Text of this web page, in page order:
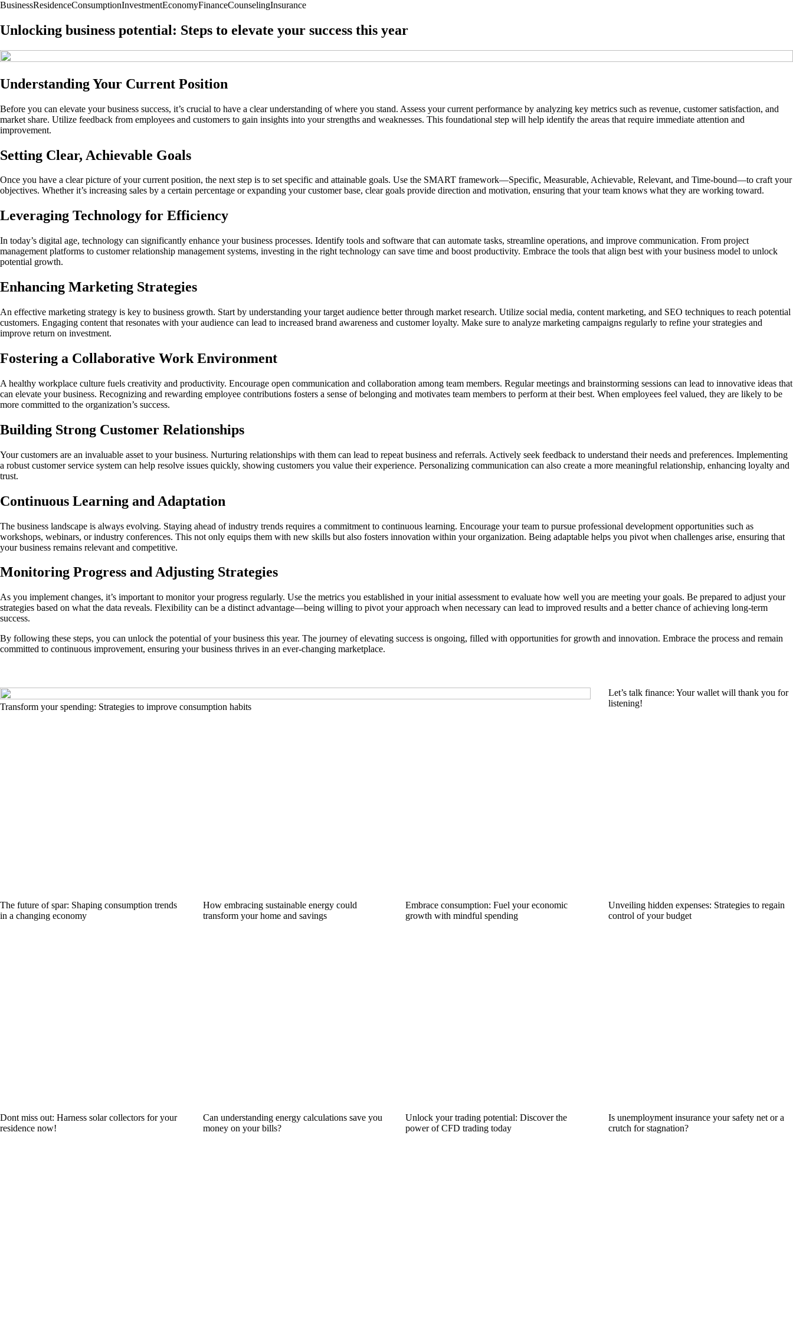
BusinessResidenceConsumptionInvestmentEconomyFinanceCounselingInsurance
Unlocking business potential: Steps to elevate your success this year
Understanding Your Current Position
Before you can elevate your business success, it’s crucial to have a clear understanding of where you stand. Assess your current performance by analyzing key metrics such as revenue, customer satisfaction, and
market share. Utilize feedback from employees and customers to gain insights into your strengths and weaknesses. This foundational step will help identify the areas that require immediate attention and
improvement.
Setting Clear, Achievable Goals
Once you have a clear picture of your current position, the next step is to set specific and attainable goals. Use the SMART framework—Specific, Measurable, Achievable, Relevant, and Time-bound—to craft your
objectives. Whether it’s increasing sales by a certain percentage or expanding your customer base, clear goals provide direction and motivation, ensuring that your team knows what they are working toward.
Leveraging Technology for Efficiency
In today’s digital age, technology can significantly enhance your business processes. Identify tools and software that can automate tasks, streamline operations, and improve communication. From project
management platforms to customer relationship management systems, investing in the right technology can save time and boost productivity. Embrace the tools that align best with your business model to unlock
potential growth.
Enhancing Marketing Strategies
An effective marketing strategy is key to business growth. Start by understanding your target audience better through market research. Utilize social media, content marketing, and SEO techniques to reach potential
customers. Engaging content that resonates with your audience can lead to increased brand awareness and customer loyalty. Make sure to analyze marketing campaigns regularly to refine your strategies and
improve return on investment.
Fostering a Collaborative Work Environment
A healthy workplace culture fuels creativity and productivity. Encourage open communication and collaboration among team members. Regular meetings and brainstorming sessions can lead to innovative ideas that
can elevate your business. Recognizing and rewarding employee contributions fosters a sense of belonging and motivates team members to perform at their best. When employees feel valued, they are likely to be
more committed to the organization’s success.
Building Strong Customer Relationships
Your customers are an invaluable asset to your business. Nurturing relationships with them can lead to repeat business and referrals. Actively seek feedback to understand their needs and preferences. Implementing
a robust customer service system can help resolve issues quickly, showing customers you value their experience. Personalizing communication can also create a more meaningful relationship, enhancing loyalty and
trust.
Continuous Learning and Adaptation
The business landscape is always evolving. Staying ahead of industry trends requires a commitment to continuous learning. Encourage your team to pursue professional development opportunities such as
workshops, webinars, or industry conferences. This not only equips them with new skills but also fosters innovation within your organization. Being adaptable helps you pivot when challenges arise, ensuring that
your business remains relevant and competitive.
Monitoring Progress and Adjusting Strategies
As you implement changes, it’s important to monitor your progress regularly. Use the metrics you established in your initial assessment to evaluate how well you are meeting your goals. Be prepared to adjust your
strategies based on what the data reveals. Flexibility can be a distinct advantage—being willing to pivot your approach when necessary can lead to improved results and a better chance of achieving long-term
success.
By following these steps, you can unlock the potential of your business this year. The journey of elevating success is ongoing, filled with opportunities for growth and innovation. Embrace the process and remain
committed to continuous improvement, ensuring your business thrives in an ever-changing marketplace.
Transform your spending: Strategies to improve consumption habits
Let’s talk finance: Your wallet will thank you for
listening!
The future of spar: Shaping consumption trends
in a changing economy
How embracing sustainable energy could
transform your home and savings
Embrace consumption: Fuel your economic
growth with mindful spending
Unveiling hidden expenses: Strategies to regain
control of your budget
Dont miss out: Harness solar collectors for your
residence now!
Can understanding energy calculations save you
money on your bills?
Unlock your trading potential: Discover the
power of CFD trading today
Is unemployment insurance your safety net or a
crutch for stagnation?